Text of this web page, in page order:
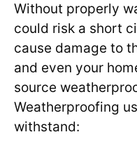
Without properly
could risk a short
cause damage to
and even your
source
Weatherproofing
withstand: